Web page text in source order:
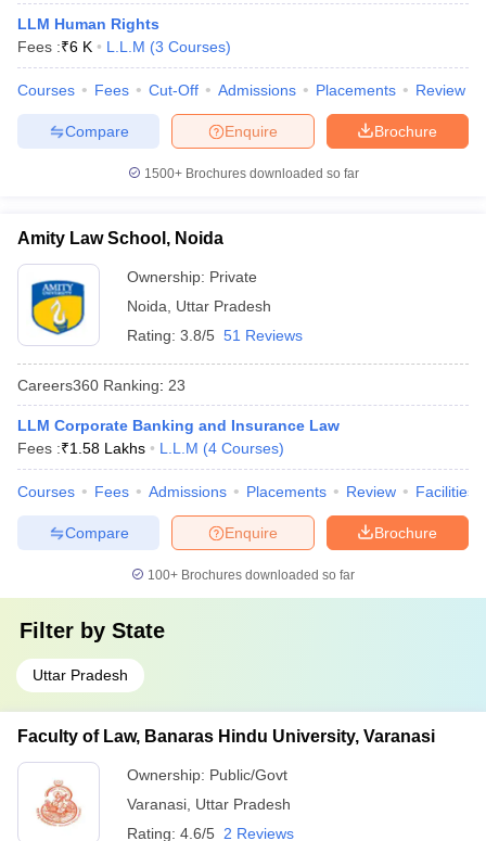
LLM Human Rights
Fees :₹6 K L.L.M (3 Courses)
Courses Fees Cut-Off Admissions Placements Review
Brochure
Enquire
Compare
1500+Brochures downloaded so far
Amity Law School, Noida
Ownership: Private
Noida
Uttar Pradesh
Rating: 3.8/5 51 Reviews
Careers360 Ranking: 23
LLM Corporate Banking and Insurance Law
Fees :₹1.58 Lakhs L.L.M (4 Courses)
Courses Fees Admissions Placements Review Facilities
Brochure
Enquire
Compare
100+ Brochures downloaded so far
Filter by State
Uttar Pradesh
Faculty of Law, Banaras Hindu University, Varanasi
Ownership: Public/Govt
Varanasi Uttar Pradesh
Rating: 4.6/5 2 Reviews